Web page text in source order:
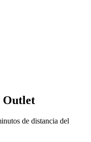
Outlet
de distancia del